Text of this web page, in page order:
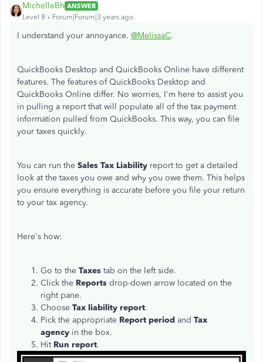
MichelleBh ANSWER
Level 8
Forum|Forum|3 years ago
I understand your annoyance. @MelissaC.
QuickBooks Desktop and QuickBooks Online have different
features. The features of QuickBooks Desktop and
QuickBooks Online differ. No worries, I'm here to assist you
in pulling a report that will populate all of the tax payment
information pulled from QuickBooks. This way, you can file
your taxes quickly.
You can run the Sales Tax Liability report to get a detailed
look at the taxes you owe and why you owe them. This helps
you ensure everything is accurate before you file your return
to your tax agency.
Here's how:
Go to the Taxes tab on the left side.
Click the Reports drop-down arrow located on the
right pane.
Choose Tax liability report.
Pick the appropriate Report period and Tax
agency in the box.
Hit Run report.